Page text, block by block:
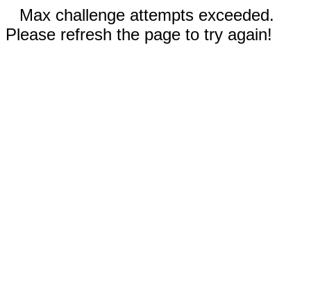
Max challenge attempts exceeded.
Please refresh the page to try again!